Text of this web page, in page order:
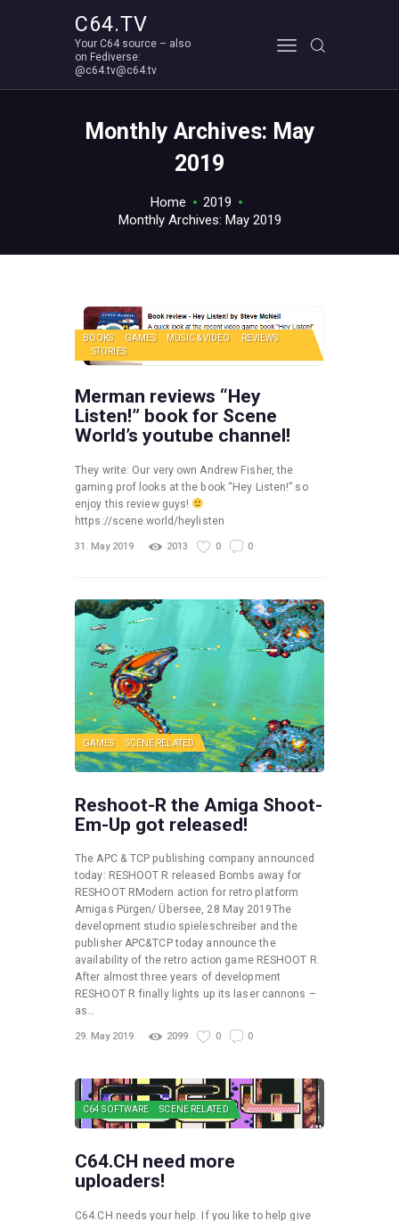
C64.TV
Your C64 source – also
on Fediverse:
@c64.tv@c64.tv
Monthly Archives: May
2019
Home
2019
Monthly Archives: May 2019
Your C64 source – also on Fediverse: @c64.tv@c64.tv
ABOUT
BOOKS GAMES MUSIC & VIDEO
REVIEWS
STORIES
Merman reviews “Hey
Listen!” book for Scene
World’s youtube channel!
They write: Our very own Andrew Fisher, the
gaming prof looks at the book “Hey Listen!” so
enjoy this review guys!
https://scene.world/heylisten
31. May 2019 2013 0 0
GAMES SCENE RELATED
Reshoot-R the Amiga Shoot-
Em-Up got released!
The APC & TCP publishing company announced
today: RESHOOT R released Bombs away for
RESHOOT RModern action for retro platform
Amigas Pürgen/ Übersee, 28 May 2019The
development studio spieleschreiber and the
publisher APC&TCP today announce the
availability of the retro action game RESHOOT R.
After almost three years of development
RESHOOT R finally lights up its laser cannons –
as…
29. May 2019 2099 0 0
C64 SOFTWARE SCENE RELATED
C64.CH need more
uploaders!
C64.CH needs your help. If you like to help give